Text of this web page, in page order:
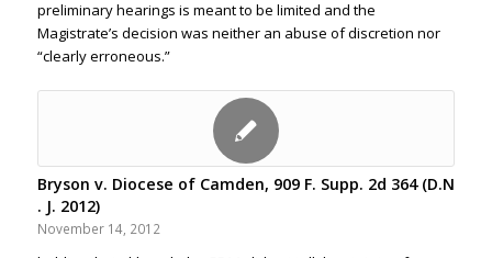
preliminary hearings is meant to be limited and the
Magistrate’s decision was neither an abuse of discretion nor
“clearly erroneous.”
Bryson v. Diocese of Camden, 909 F. Supp. 2d 364 (D.N
. J. 2012)
November 14, 2012